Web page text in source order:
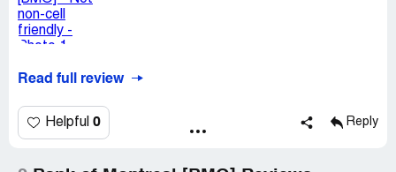
Read full review
Helpful 0 Reply